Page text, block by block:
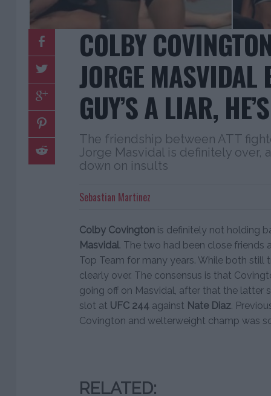
COLBY
JORGE MASVIDAL
GUY’S A LIAR,
The friendship between ATT
Jorge Masvidal is definitely over,
down on insults
Sebastian Martinez
Colby Covington is definitely not holding
Masvidal. The two had been close friends
Top Team for many years. While both still
clearly over. The consensus is that
going off on Masvidal, after that the latter
slot at UFC 244 against Nate Diaz.
Covington and welterweight champ was
RELATED: